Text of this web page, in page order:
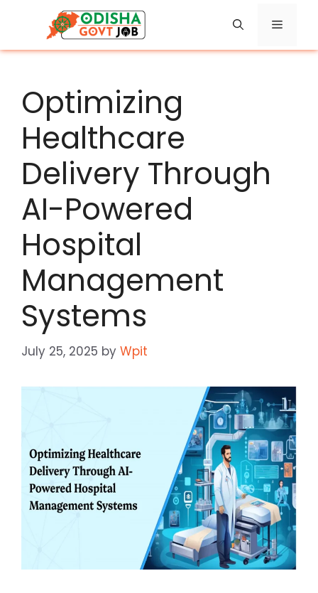
content
Menu
Optimizing
Healthcare
Delivery Through
AI-Powered
Hospital
Management
Systems
July 25, 2025 by Wpit